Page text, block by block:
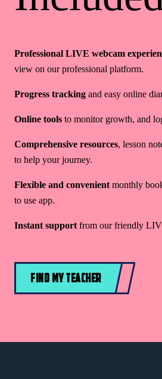
Professional LIVE webcam
view on our professional platform.
Progress tracking and easy online
Online tools to monitor growth, and
Comprehensive resources, lesson
to help your journey.
Flexible and convenient monthly
to use app.
Instant support from our friendly
FIND MY TEACHER